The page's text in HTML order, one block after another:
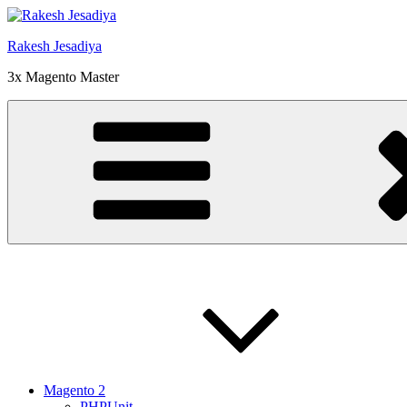
Skip
content
Rakesh Jesadiya
3x Magento Master
Magento 2